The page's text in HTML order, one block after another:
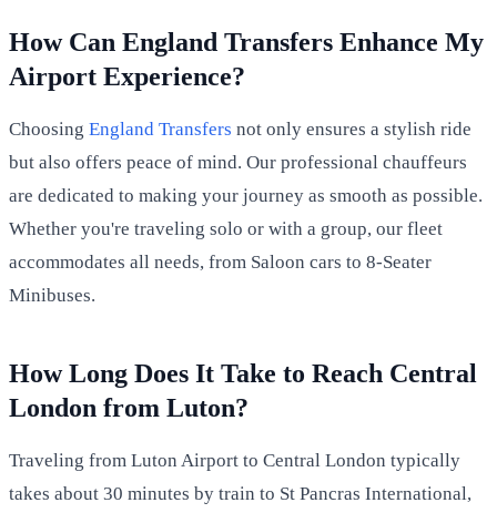
How Can England Transfers Enhance My
Airport Experience?
Choosing England Transfers not only ensures a stylish ride
but also offers peace of mind. Our professional chauffeurs
are dedicated to making your journey as smooth as possible.
Whether you're traveling solo or with a group, our fleet
accommodates all needs, from Saloon cars to 8-Seater
Minibuses.
How Long Does It Take to Reach Central
London from Luton?
Traveling from Luton Airport to Central London typically
takes about 30 minutes by train to St Pancras International,